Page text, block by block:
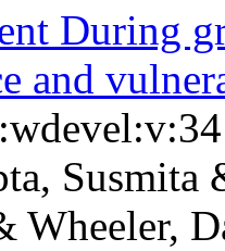
During
and
Wheeler,